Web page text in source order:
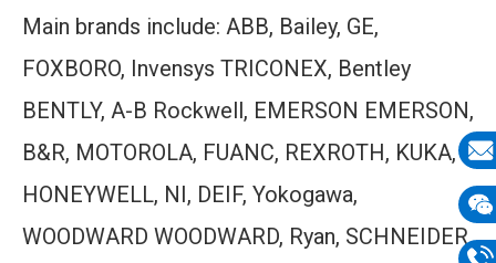
Main brands include: ABB, Bailey, GE,
FOXBORO, Invensys TRICONEX, Bentley
BENTLY, A-B Rockwell, EMERSON EMERSON,
B&R, MOTOROLA, FUANC, REXROTH, KUKA,
HONEYWELL, NI, DEIF, Yokogawa,
WOODWARD WOODWARD, Ryan, SCHNEIDER
E-